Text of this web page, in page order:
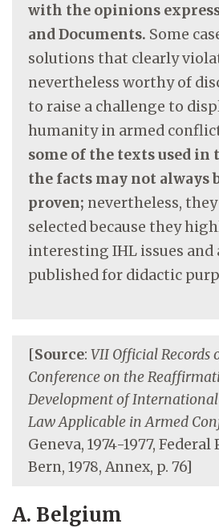
with the opinions
and Documents. Some
solutions that clearly
nevertheless worthy of
to raise a challenge to
humanity in armed
some of the texts used in
the facts may not always
proven; nevertheless,
selected because they
interesting IHL issues and
published for didactic
[Source: VII Official Records
Conference on the
Development of
Law Applicable in Armed
Geneva, 1974-1977,
Bern, 1978, Annex, p. 76]
A. Belgium